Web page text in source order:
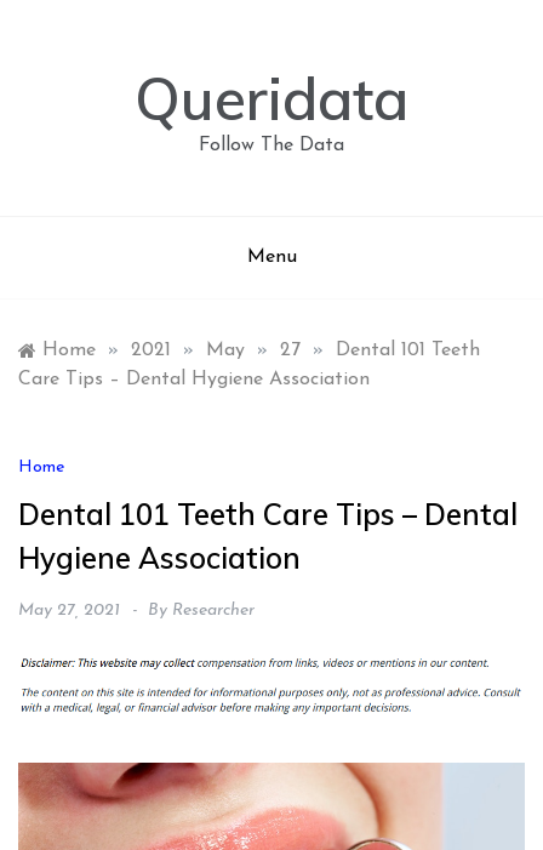
Queridata
Follow The Data
Menu
Home » 2021 » May » 27 »
Dental 101 Teeth
Care Tips – Dental Hygiene Association
Home
Dental 101 Teeth Care Tips – Dental
Hygiene Association
May 27, 2021 By Researcher